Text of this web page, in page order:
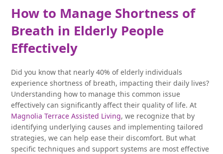
How to Manage Shortness of
Breath in Elderly People
Effectively
Did you know that nearly 40% of elderly individuals
experience shortness of breath, impacting their daily lives?
Understanding how to manage this common issue
effectively can significantly affect their quality of life. At
Magnolia Terrace Assisted Living, we recognize that by
identifying underlying causes and implementing tailored
strategies, we can help ease their discomfort. But what
specific techniques and support systems are most effective